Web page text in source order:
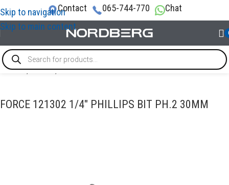
Skip to navigation
Skip to main content
Contact 065-744-770 Chat
Home/TOOLS/Bits
FORCE 121302 1/4″ PHILLIPS BIT PH.2 30MM